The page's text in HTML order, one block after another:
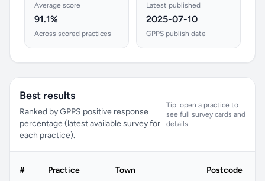
Average score
91.1%
Across scored practices
Latest published
2025-07-10
GPPS publish date
Best results
Ranked by GPPS positive response
percentage (latest available survey for
each practice).
Tip: open a practice to
see full survey cards and
details.
# Practice Town Postcode